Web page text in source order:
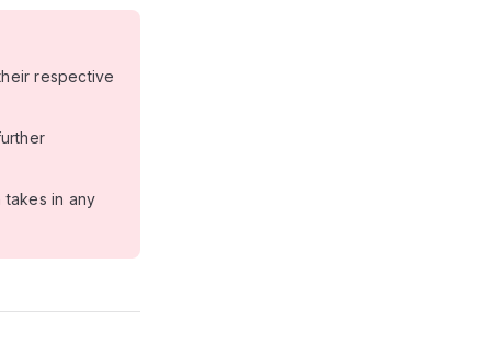
respective
takes in any